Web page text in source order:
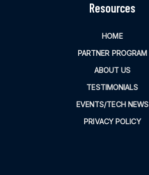
Resources
HOME
PARTNER PROGRAM
ABOUT US
TESTIMONIALS
EVENTS/TECH NEWS
PRIVACY POLICY